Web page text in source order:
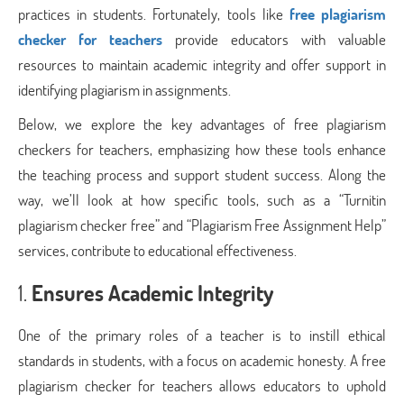
practices in students. Fortunately, tools like free plagiarism
checker for teachers provide educators with valuable
resources to maintain academic integrity and offer support in
identifying plagiarism in assignments.
Below, we explore the key advantages of free plagiarism
checkers for teachers, emphasizing how these tools enhance
the teaching process and support student success. Along the
way, we’ll look at how specific tools, such as a “Turnitin
plagiarism checker free” and “Plagiarism Free Assignment Help”
services, contribute to educational effectiveness.
1. Ensures Academic Integrity
One of the primary roles of a teacher is to instill ethical
standards in students, with a focus on academic honesty. A free
plagiarism checker for teachers allows educators to uphold